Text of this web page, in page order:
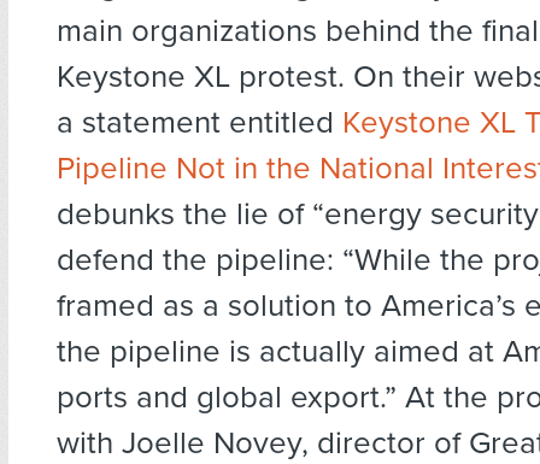
main organizations behind the
Keystone XL protest. On their
a statement entitled Keystone XL
Pipeline Not in the National
debunks the lie of “energy
defend the pipeline: “While the
framed as a solution to America’s
the pipeline is actually aimed at
ports and global export.” At the
with Joelle Novey, director of